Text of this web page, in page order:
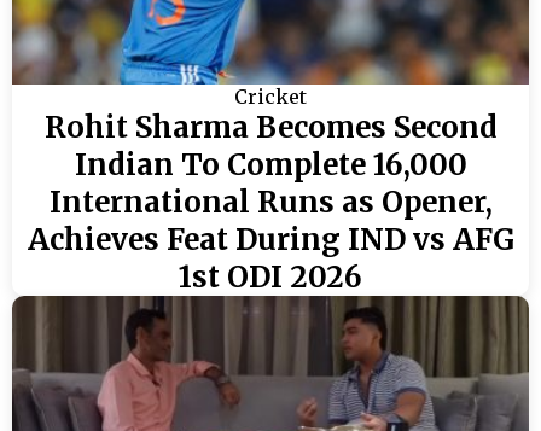
Cricket
Rohit Sharma Becomes Second
Indian To Complete 16,000
International Runs as Opener,
Achieves Feat During IND vs AFG
1st ODI 2026